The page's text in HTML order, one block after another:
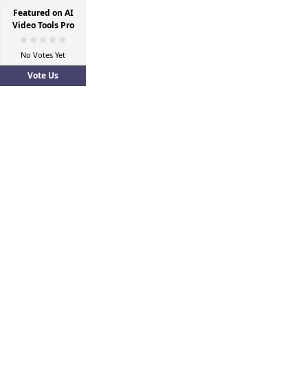
Featured on AI
Video Tools Pro
No Votes Yet
Vote Us